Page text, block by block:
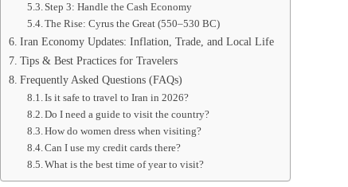
Step 3: Handle the Cash Economy
The Rise: Cyrus the Great (550–530 BC)
Iran Economy Updates: Inflation, Trade, and Local Life
Tips & Best Practices for Travelers
Frequently Asked Questions (FAQs)
Is it safe to travel to Iran in 2026?
Do I need a guide to visit the country?
How do women dress when visiting?
Can I use my credit cards there?
What is the best time of year to visit?